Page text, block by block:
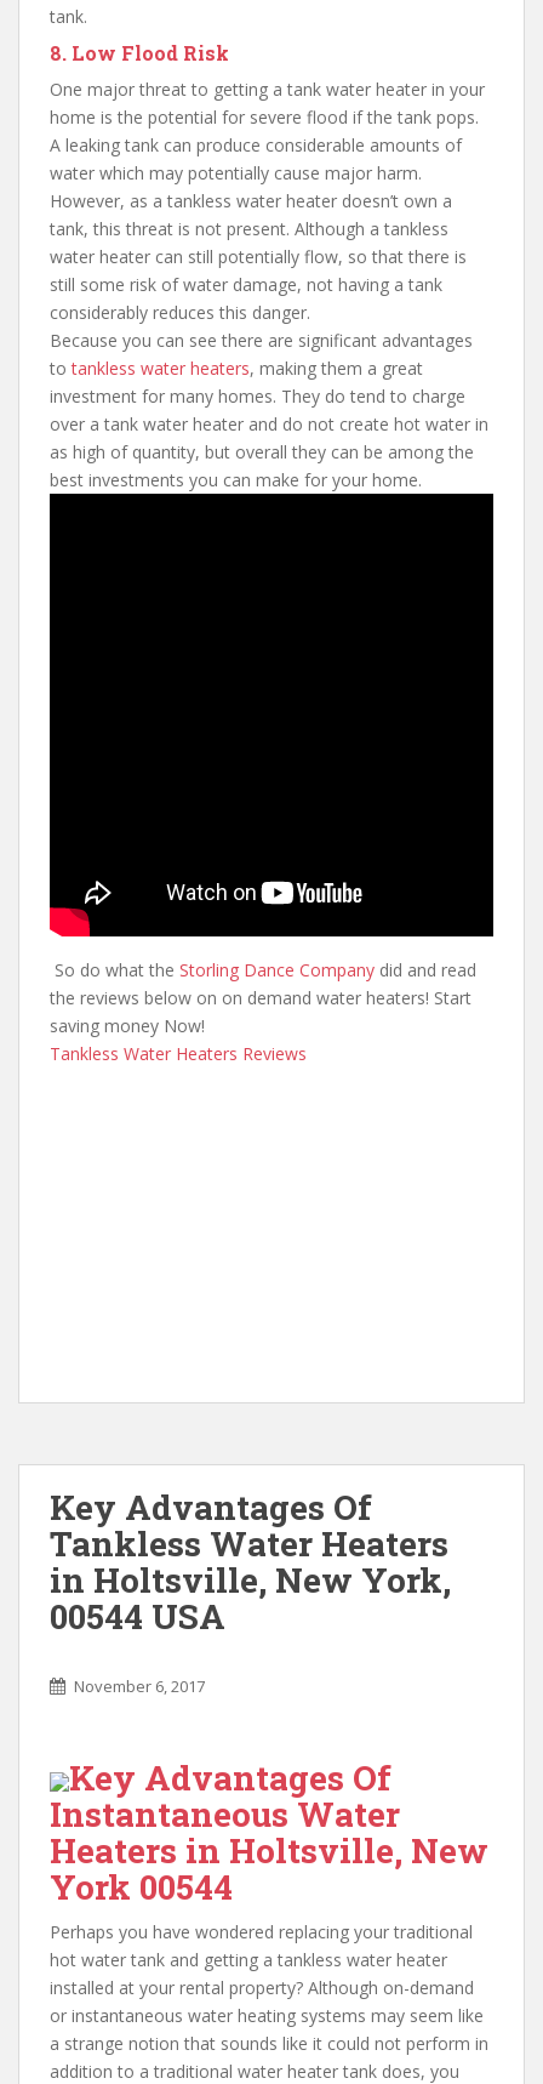
tank.
8. Low Flood Risk
One major threat to getting a tank water heater in your
home is the potential for severe flood if the tank pops.
A leaking tank can produce considerable amounts of
water which may potentially cause major harm.
However, as a tankless water heater doesn’t own a
tank, this threat is not present. Although a tankless
water heater can still potentially flow, so that there is
still some risk of water damage, not having a tank
considerably reduces this danger.
Because you can see there are significant advantages
totankless water heaters, making them a great
investment for many homes. They do tend to charge
over a tank water heater and do not create hot water in
as high of quantity, but overall they can be among the
best investments you can make for your home.
So do what the Storling Dance Company did and read
the reviews below on on demand water heaters! Start
saving money Now!
Tankless Water Heaters Reviews
Key Advantages Of
Tankless Water Heaters
in Holtsville, New York,
00544 USA
November 6, 2017
Key Advantages Of
Instantaneous Water
Heaters in Holtsville, New
York 00544
Perhaps you have wondered replacing your traditional
hot water tank and getting a tankless water heater
installed at your rental property? Although on-demand
or instantaneous water heating systems may seem like
a strange notion that sounds like it could not perform in
addition to a traditional water heater tank does, you